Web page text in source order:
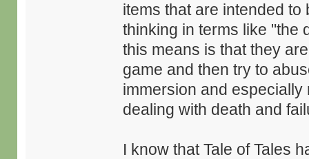
items that are intended
thinking in terms like "the
this means is that they
game and then try to
immersion and
dealing with death and
I know that Tale of Tales